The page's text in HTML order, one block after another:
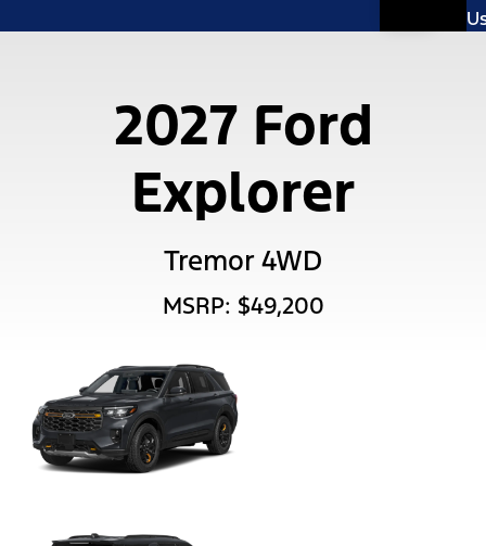
2027 Ford
Explorer
Tremor 4WD
MSRP: $49,200